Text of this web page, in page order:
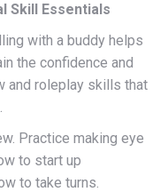
Skill Essentials
with a buddy helps
the confidence and
and roleplay skills that
Practice making eye
to start up
to take turns.